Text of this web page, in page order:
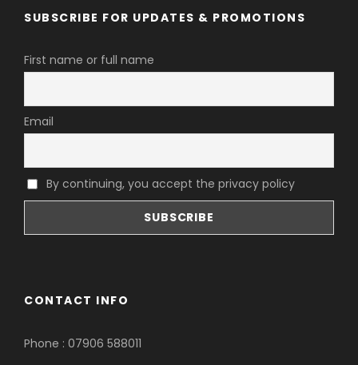
SUBSCRIBE FOR UPDATES & PROMOTIONS
First name or full name
Email
By continuing, you accept the privacy policy
CONTACT INFO
Phone : 07906 588011